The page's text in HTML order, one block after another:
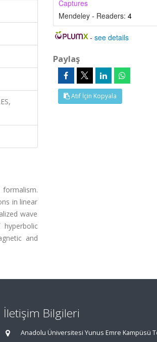
in linear
wave
and
Captures
Mendeley - Readers: 4
-see details
Paylaş
Atıf İçin Kopyala
İletişim Bilgileri
Anadolu Üniversitesi Yunus Emre Kampüsü